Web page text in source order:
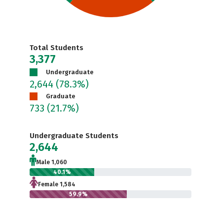
Total Students
3,377
Undergraduate
2,644 (78.3%)
Graduate
733 (21.7%)
Undergraduate Students
2,644
Male 1,060
40.1%
Female 1,584
59.9%